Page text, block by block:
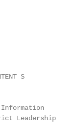
S
Leadership